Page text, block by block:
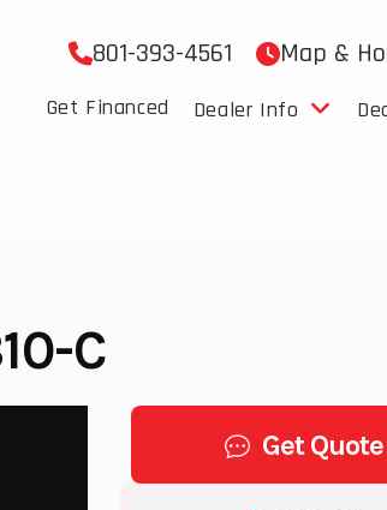
801-393-4561 Map &
Get Financed Dealer Info
C
Get Quote